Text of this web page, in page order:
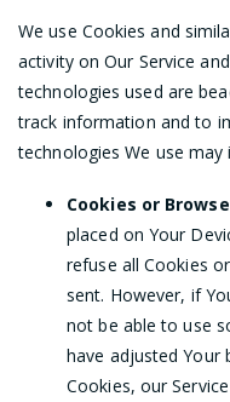
We use Cookies and
activity on Our Service
technologies used are
track information and to
technologies We use may
Cookies or
placed on Your
refuse all Cookies
sent. However, if
not be able to use
have adjusted Your
Cookies, our